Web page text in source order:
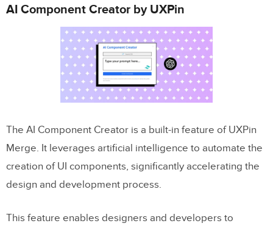
AI Component Creator by UXPin
The AI Component Creator is a built-in feature of UXPin
Merge. It leverages artificial intelligence to automate the
creation of UI components, significantly accelerating the
design and development process.
This feature enables designers and developers to